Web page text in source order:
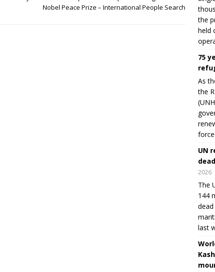
Nobel Peace Prize – International People Search
the
held
75
As
the
UN
2026
The
144
last